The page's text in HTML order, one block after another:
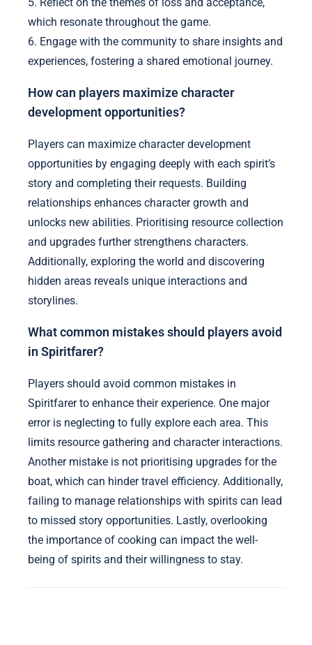
which resonate throughout the game.
6. Engage with the community to share insights and
experiences, fostering a shared emotional journey.
How can players maximize character
development opportunities?
Players can maximize character development
opportunities by engaging deeply with each spirit’s
story and completing their requests. Building
relationships enhances character growth and
unlocks new abilities. Prioritising resource collection
and upgrades further strengthens characters.
Additionally, exploring the world and discovering
hidden areas reveals unique interactions and
storylines.
What common mistakes should players avoid
in Spiritfarer?
Players should avoid common mistakes in
Spiritfarer to enhance their experience. One major
error is neglecting to fully explore each area. This
limits resource gathering and character interactions.
Another mistake is not prioritising upgrades for the
boat, which can hinder travel efficiency. Additionally,
failing to manage relationships with spirits can lead
to missed story opportunities. Lastly, overlooking
the importance of cooking can impact the well-
being of spirits and their willingness to stay.